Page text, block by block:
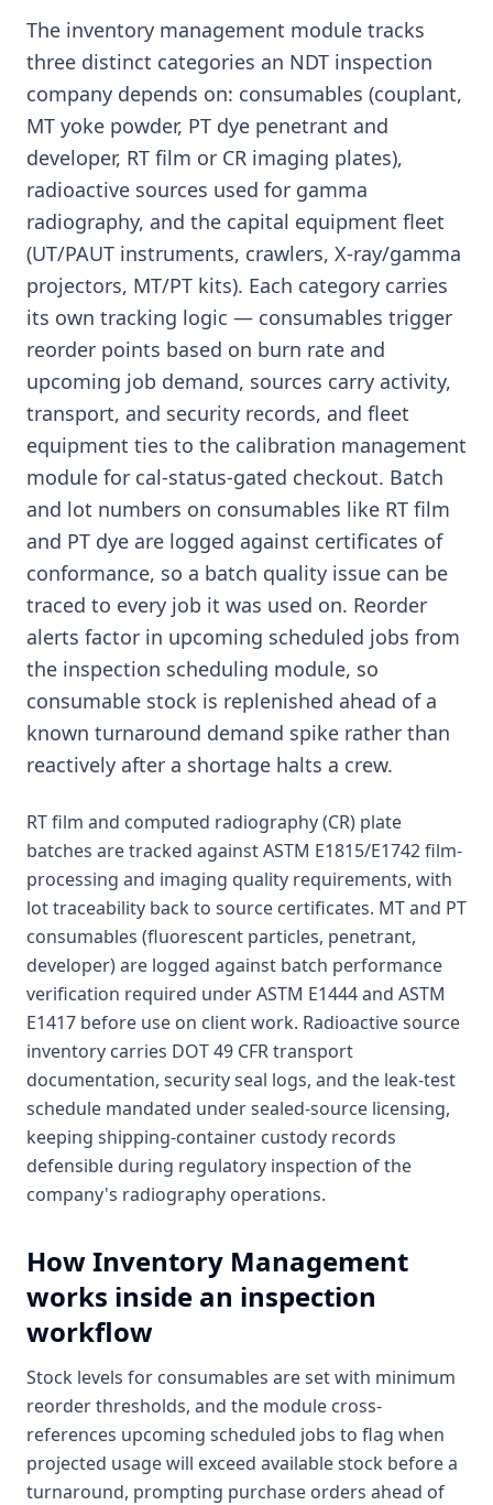
The inventory management module tracks
three distinct categories an NDT inspection
company depends on: consumables (couplant,
MT yoke powder, PT dye penetrant and
developer, RT film or CR imaging plates),
radioactive sources used for gamma
radiography, and the capital equipment fleet
(UT/PAUT instruments, crawlers, X-ray/gamma
projectors, MT/PT kits). Each category carries
its own tracking logic — consumables trigger
reorder points based on burn rate and
upcoming job demand, sources carry activity,
transport, and security records, and fleet
equipment ties to the calibration management
module for cal-status-gated checkout. Batch
and lot numbers on consumables like RT film
and PT dye are logged against certificates of
conformance, so a batch quality issue can be
traced to every job it was used on. Reorder
alerts factor in upcoming scheduled jobs from
the inspection scheduling module, so
consumable stock is replenished ahead of a
known turnaround demand spike rather than
reactively after a shortage halts a crew.
RT film and computed radiography (CR) plate
batches are tracked against ASTM E1815/E1742 film-
processing and imaging quality requirements, with
lot traceability back to source certificates. MT and PT
consumables (fluorescent particles, penetrant,
developer) are logged against batch performance
verification required under ASTM E1444 and ASTM
E1417 before use on client work. Radioactive source
inventory carries DOT 49 CFR transport
documentation, security seal logs, and the leak-test
schedule mandated under sealed-source licensing,
keeping shipping-container custody records
defensible during regulatory inspection of the
company's radiography operations.
HowInventory Management
works inside an inspection
workflow
Stock levels for consumables are set with minimum
reorder thresholds, and the module cross-
references upcoming scheduled jobs to flag when
projected usage will exceed available stock before a
turnaround, prompting purchase orders ahead of